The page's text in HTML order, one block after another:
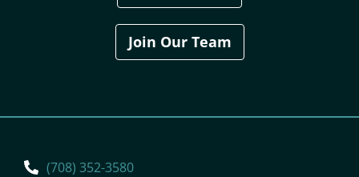
Join Our Team
(708) 352-3580